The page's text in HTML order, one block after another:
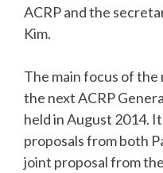
ACRP and the
Kim.
The main focus of
the next ACRP
held in August 2014.
proposals from both
joint proposal from